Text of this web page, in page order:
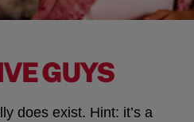
GUYS
does exist. Hint: it’s a